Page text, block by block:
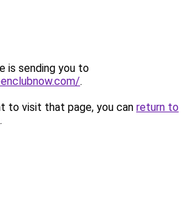
is sending you to
.
to visit that page, you can return to
.